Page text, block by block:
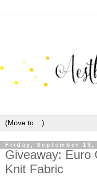
Friday, September 13,
Giveaway: Euro
Knit Fabric